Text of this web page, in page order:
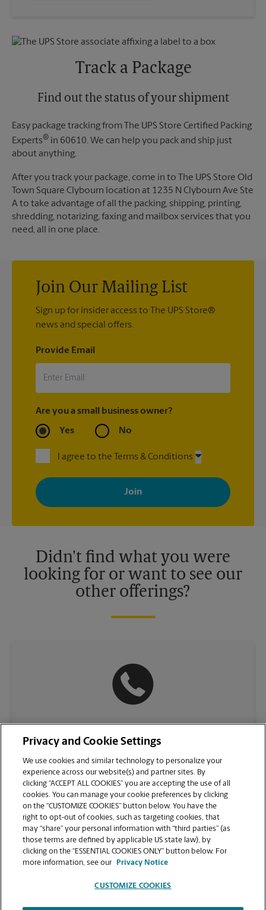
Friday
5:00 PM
No Pickup
Tuesday
5:00 PM
Track a Package
Find out the status of your shipment
Easy package tracking from The UPS Store Certified Packing
Experts® in 60610. We can help you pack and ship just
about anything.
After you track your package, come in to The UPS Store Old
Town Square Clybourn location at 1235 N Clybourn Ave Ste
A to take advantage of all the packing, shipping, printing,
shredding, notarizing, faxing and mailbox services that you
need, all in one place.
Join Our Mailing List
Sign up for insider access to The UPS Store®
news and special offers.
Provide Email
Are you a small business owner?
Yes No
I agree to the Terms & Conditions
By signing up, you agree to receive emails from The UPS Store
with news, special offers, promotions and messages tailored to
your interests. You can unsubscribe at any time. See our
privacy policy for more information. Retail locations are
Didn't find what you were
looking for or want to see our
other offerings?
VIEW STORE PAGE
Privacy and Cookie Settings
We use cookies and similar technology to personalize your
experience across our website(s) and partner sites. By
clicking “ACCEPT ALL COOKIES” you are accepting the use of all
cookies. You can manage your cookie preferences by clicking
on the “CUSTOMIZE COOKIES” button below. You have the
right to opt-out of cookies, such as targeting cookies, that
may “share” your personal information with “third parties” (as
those terms are defined by applicable US state law), by
clicking on the “ESSENTIAL COOKIES ONLY” button below. For
more information, see our
Privacy Notice
CUSTOMIZE COOKIES